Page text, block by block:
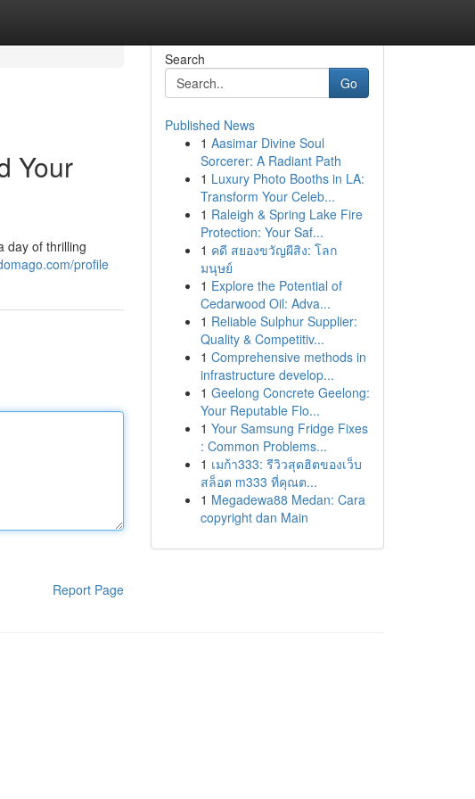
Your
day of thrilling
profile
Report Page
Search
Go
Published News
1 Aasimar Divine Soul
Sorcerer: A Radiant Path
1 Luxury Photo Booths in LA:
Transform Your Celeb...
1 Raleigh & Spring Lake Fire
Protection: Your Saf...
1 คดี สยองขวัญผีสิง: โลก
มนุษย์
1 Explore the Potential of
Cedarwood Oil: Adva...
1 Reliable Sulphur Supplier:
Quality & Competitiv...
1 Comprehensive methods in
infrastructure develop...
1 Geelong Concrete Geelong:
Your Reputable Flo...
1 Your Samsung Fridge Fixes
: Common Problems...
1 เมก้า333: รีวิวสุดฮิตของเว็บ
สล็อต m333 ที่คุณต...
1 Megadewa88 Medan: Cara
copyright dan Main